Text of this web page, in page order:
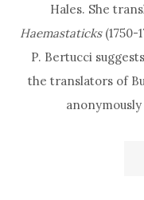
Hales. She
Haemastaticks(1750-
P. Bertucci
the translators of
anonymously